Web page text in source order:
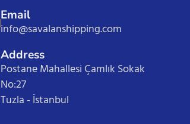
Email
info@savalanshipping.com
Address
Postane Mahallesi Çamlık Sokak
No:27
Tuzla - İstanbul